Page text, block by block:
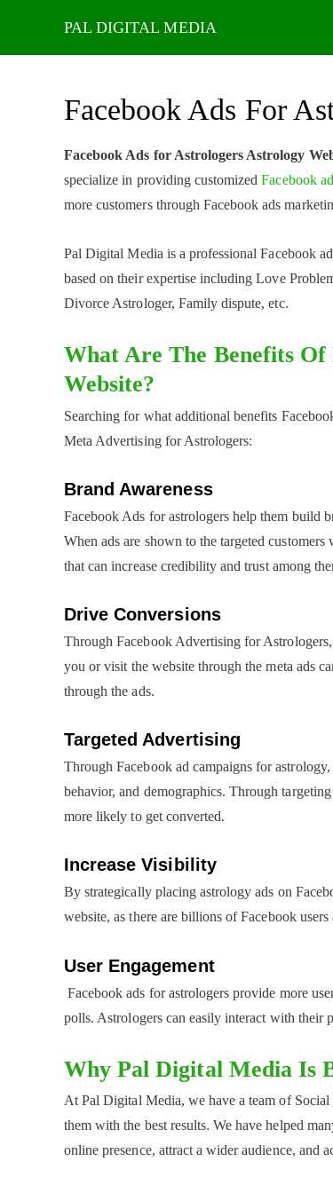
Facebook Ads For
Facebook Ads for Astrologers Astrology
specialize in providing customizedFacebook
more customers through Facebook ads
Pal Digital Media is a professional Facebook
based on their expertise including Love
Divorce Astrologer, Family dispute, etc.
What Are The Benefits
Website?
Searching for what additional benefits
Meta Advertising for Astrologers:
Brand Awareness
Facebook Ads for astrologers help them build
When ads are shown to the targeted
that can increase credibility and trust among
Drive Conversions
Through Facebook Advertising for
you or visit the website through the meta ads
through the ads.
Targeted Advertising
Through Facebook ad campaigns for
behavior, and demographics. Through
more likely to get converted.
Increase Visibility
By strategically placing astrology ads on
website, as there are billions of Facebook
User Engagement
Facebook ads for astrologers provide more
polls. Astrologers can easily interact with their
Why Pal Digital Media Is
At Pal Digital Media, we have a team of
them with the best results. We have helped
online presence, attract a wider audience, and